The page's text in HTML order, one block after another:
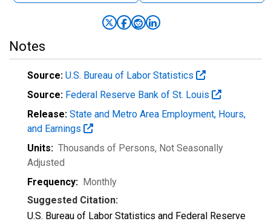
Notes
Source: U.S. Bureau of Labor Statistics
Source: Federal Reserve Bank of St. Louis
Release: State and Metro Area Employment, Hours,
and Earnings
Units: Thousands of Persons, Not Seasonally
Adjusted
Frequency: Monthly
Suggested Citation:
U.S. Bureau of Labor Statistics and Federal Reserve